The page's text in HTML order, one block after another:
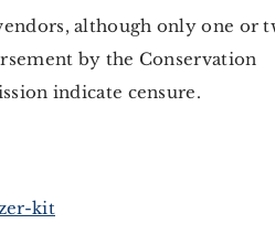
although only one or
by the Conservation
indicate censure.
kit